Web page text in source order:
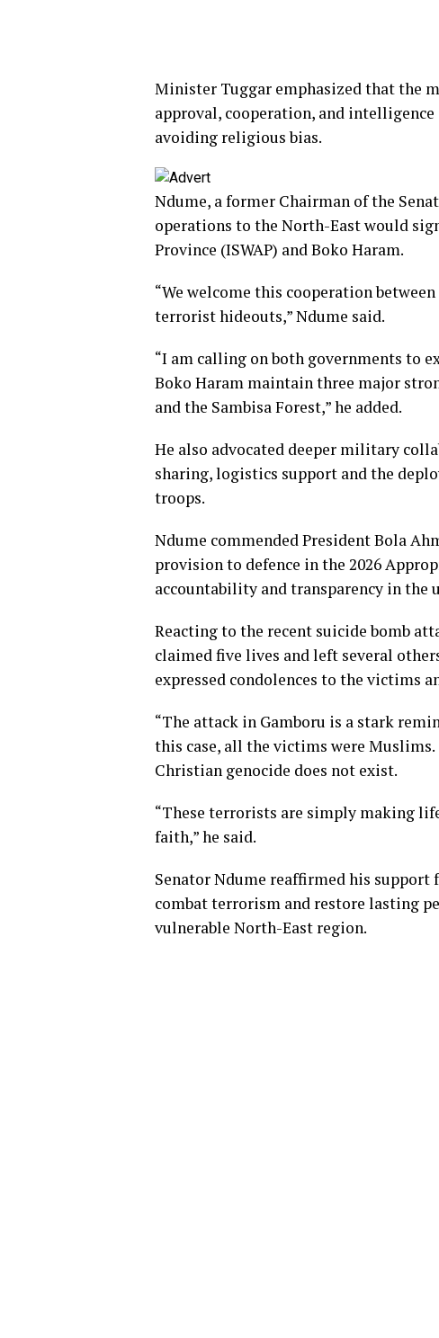
Minister Tuggar emphasized that the
approval, cooperation, and
avoiding religious bias.
Ndume, a former Chairman of the
operations to the North-East would
Province (ISWAP) and Boko Haram.
“We welcome this cooperation
terrorist hideouts,” Ndume said.
“I am calling on both governments to
Boko Haram maintain three major
and the Sambisa Forest,” he added.
He also advocated deeper military
sharing, logistics support and the
troops.
Ndume commended President Bola
provision to defence in the 2026
accountability and transparency in the
Reacting to the recent suicide bomb
claimed five lives and left several
expressed condolences to the victims
“The attack in Gamboru is a stark
this case, all the victims were
Christian genocide does not exist.
“These terrorists are simply making
faith,” he said.
Senator Ndume reaffirmed his
combat terrorism and restore lasting
vulnerable North-East region.